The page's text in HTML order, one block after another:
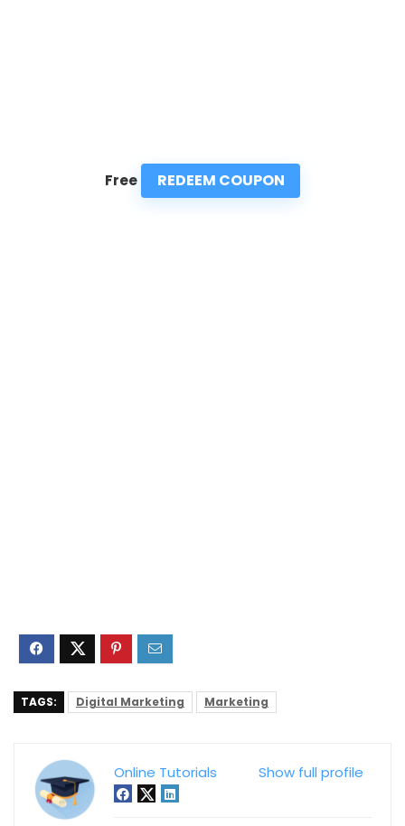
Free REDEEM COUPON
TAGS: Digital Marketing Marketing
Show full profile
Online Tutorials